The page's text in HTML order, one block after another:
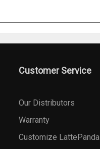
Customer Service
Our Distributors
Warranty
Customize LattePanda